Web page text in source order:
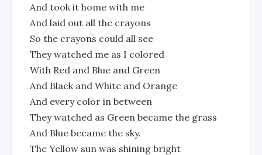
And took it home with me
And laid out all the crayons
So the crayons could all see
They watched me as I colored
With Red and Blue and Green
And Black and White and Orange
And every color in between
They watched as Green became the grass
And Blue became the sky.
The Yellow sun was shining bright